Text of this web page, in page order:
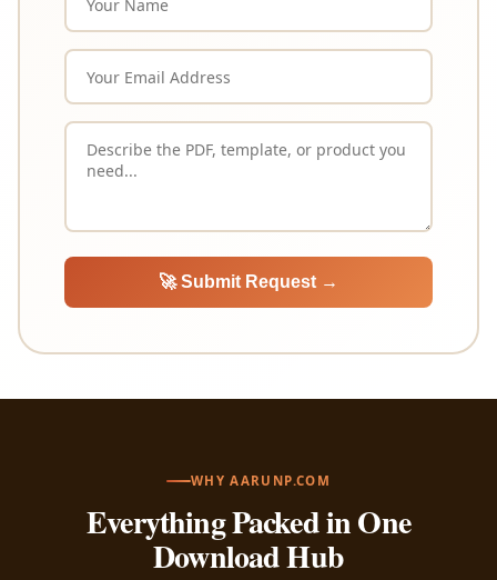
🚀 Submit Request →
WHY AARUNP.COM
Everything Packed in One
Download Hub